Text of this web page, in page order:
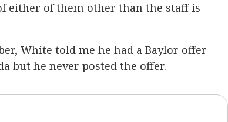
either of them other than the staff is
White told me he had a Baylor offer
but he never posted the offer.